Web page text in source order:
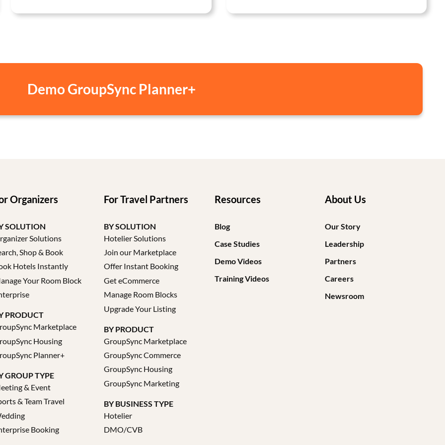
Demo GroupSync Planner+
Organizers
SOLUTION
Solutions
Shop & Book
Hotels Instantly
Your Room Block
PRODUCT
Marketplace
Housing
Planner+
GROUP TYPE
& Event
& Team Travel
Booking
For Travel Partners
BY SOLUTION
Hotelier Solutions
Join our Marketplace
Offer Instant Booking
Get eCommerce
Manage Room Blocks
Upgrade Your Listing
BY PRODUCT
GroupSync Marketplace
GroupSync Commerce
GroupSync Housing
GroupSync Marketing
BY BUSINESS TYPE
Hotelier
DMO/CVB
Resources
Blog
Case Studies
Demo Videos
Training Videos
About Us
Our Story
Leadership
Partners
Careers
Newsroom